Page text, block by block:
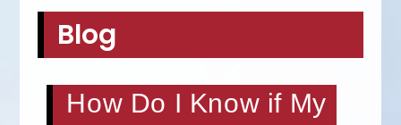
Blog
How Do I Know if My